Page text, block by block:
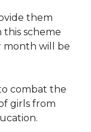
them
this scheme
month will be
combat the
girls from